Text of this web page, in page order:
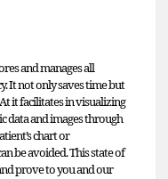
and manages all
It not only saves time but
it facilitates in visualizing
data and images through
chart or
be avoided. This state of
prove to you and our